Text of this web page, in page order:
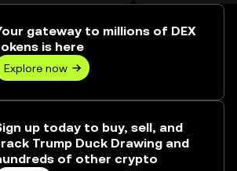
gateway to millions of DEX
is here
Explore now
up today to buy, sell, and
Trump Duck Drawing and
of other crypto